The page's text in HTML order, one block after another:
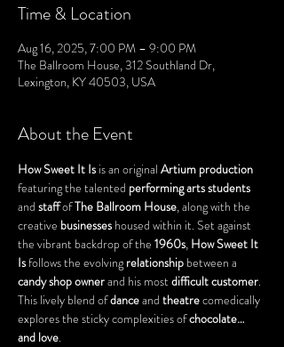
Time & Location
Aug 16, 2025, 7:00 PM – 9:00 PM
The Ballroom House, 312 Southland Dr,
Lexington, KY 40503, USA
About the Event
How Sweet It Is is an original Artium production
featuring the talented performing arts students
and staff of The Ballroom House, along with the
creative businesses housed within it. Set against
the vibrant backdrop of the 1960s, How Sweet It
Is follows the evolving relationship between a
candy shop owner and his most difficult customer.
This lively blend of dance and theatre comedically
explores the sticky complexities of chocolate…
and love.